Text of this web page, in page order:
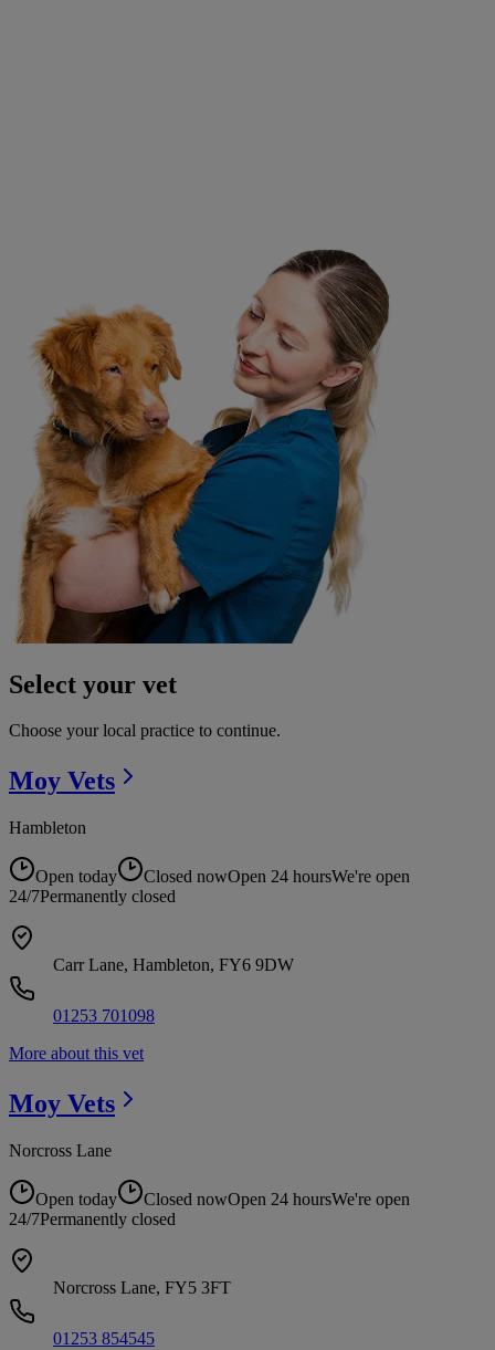
Select your vet
Choose your local practice to continue.
Moy Vets
Hambleton
Open today Closed nowOpen 24 hoursWe're open
24/7Permanently closed
Carr Lane, Hambleton, FY6 9DW
01253 701098
More about this vet
Moy Vets
Norcross Lane
Open today Closed nowOpen 24 hoursWe're open
24/7Permanently closed
Norcross Lane, FY5 3FT
01253 854545